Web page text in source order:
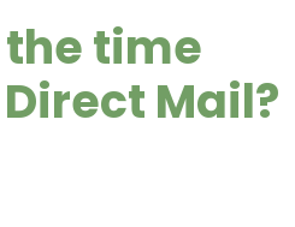
the time
Mail?